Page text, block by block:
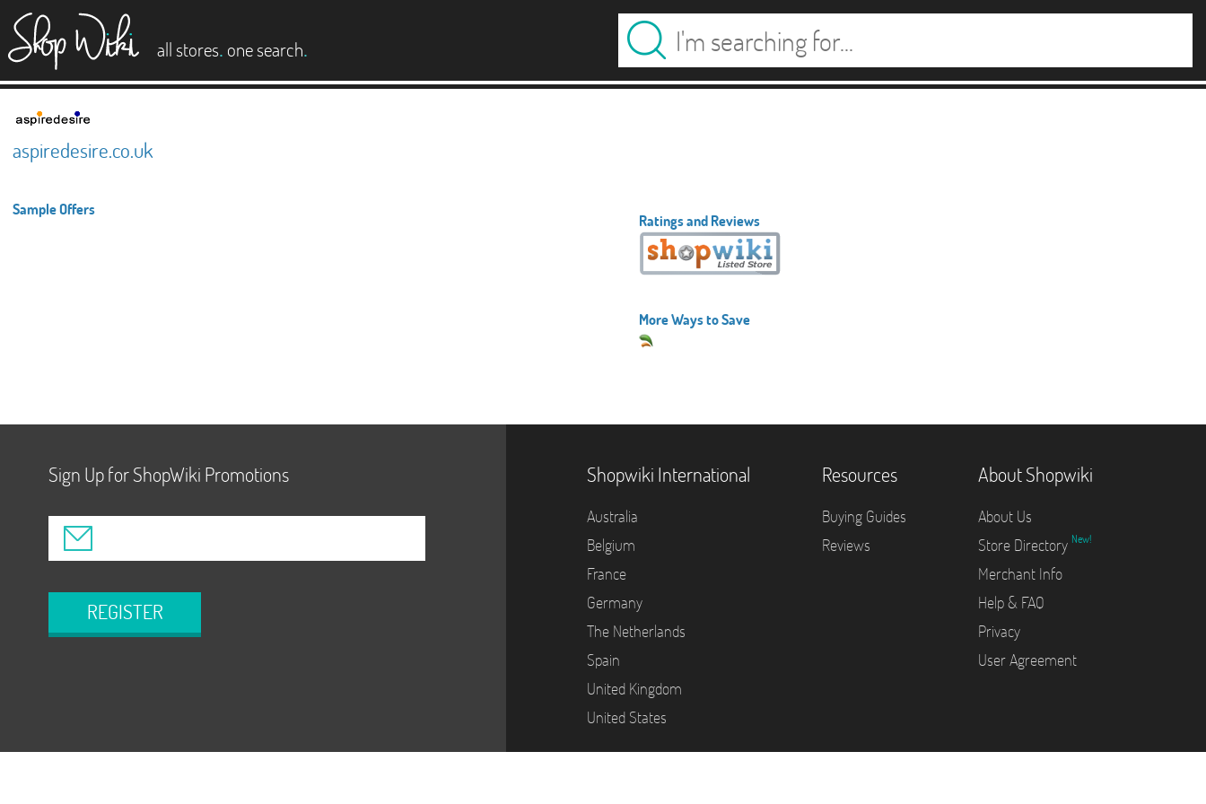
all stores. one search.
aspiredesire.co.uk
Sample Offers
Ratings and Reviews
More Ways to Save
Sign Up for ShopWiki Promotions
REGISTER
Shopwiki International
Australia
Belgium
France
Germany
The Netherlands
Spain
United Kingdom
United States
Resources
Buying Guides
Reviews
About Shopwiki
About Us
Store Directory New!
Merchant Info
Help & FAQ
Privacy
User Agreement